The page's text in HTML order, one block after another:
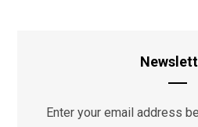
Enter your email address